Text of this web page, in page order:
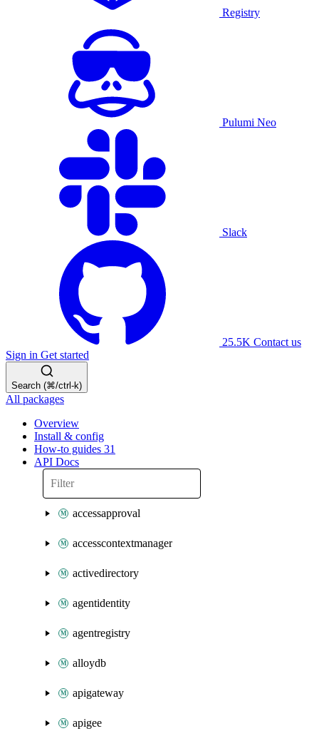
Registry
Pulumi Neo
Slack
25.5K Contact us
Sign in Get started
Search (⌘/ctrl-k)
All packages
Overview
Install & config
How-to guides 31
API Docs
accessapproval
accesscontextmanager
activedirectory
agentidentity
agentregistry
alloydb
apigateway
apigee